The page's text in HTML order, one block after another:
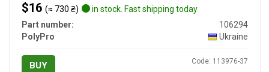
$16 (≈ 730 ₴)
in stock. Fast shipping today
Part number:
106294
PolyPro
Ukraine
BUY Code: 113976-37